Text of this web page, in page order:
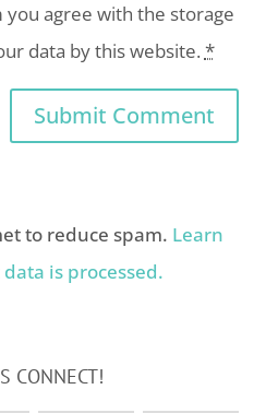
you agree with the storage
data by this website. *
to reduce spam. Learn
is processed.
CONNECT!